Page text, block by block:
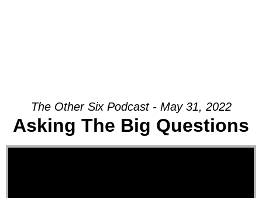
The Other Six Podcast - May 31, 2022
Asking The Big Questions